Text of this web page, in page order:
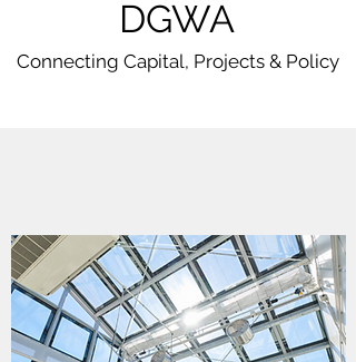
DGWA
Connecting Capital, Projects & Policy